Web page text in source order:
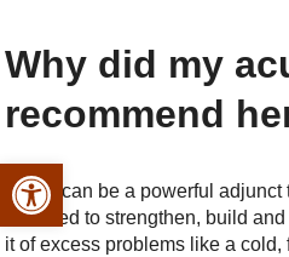
Open toolbar
Why did my
recommend
Herbs can be a powerful
are used to strengthen, build
it of excess problems like a cold,